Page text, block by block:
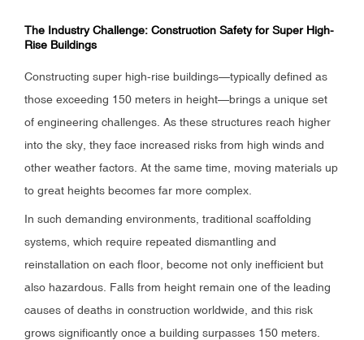
The Industry Challenge: Construction Safety for Super High-
Rise Buildings
Constructing super high-rise buildings—typically defined as
those exceeding 150 meters in height—brings a unique set
of engineering challenges. As these structures reach higher
into the sky, they face increased risks from high winds and
other weather factors. At the same time, moving materials up
to great heights becomes far more complex.
In such demanding environments, traditional scaffolding
systems, which require repeated dismantling and
reinstallation on each floor, become not only inefficient but
also hazardous. Falls from height remain one of the leading
causes of deaths in construction worldwide, and this risk
grows significantly once a building surpasses 150 meters.